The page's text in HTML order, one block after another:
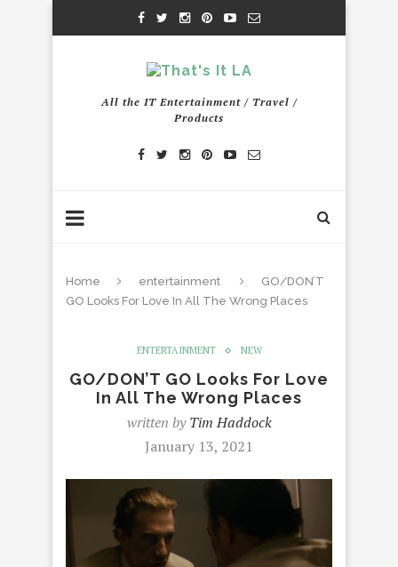
All the IT Entertainment / Travel /
Products
Home entertainment
GO/DON’T
GO Looks For Love In All The Wrong Places
ENTERTAINMENT NEW
GO/DON’T GO Looks For Love
In All The Wrong Places
written byTim Haddock
January 13, 2021